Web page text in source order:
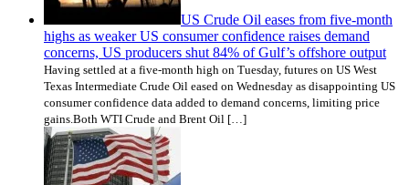
US Crude Oil eases from five-month
highs as weaker US consumer confidence raises demand
concerns, US producers shut 84% of Gulf’s offshore output
Having settled at a five-month high on Tuesday, futures on US West
Texas Intermediate Crude Oil eased on Wednesday as disappointing US
consumer confidence data added to demand concerns, limiting price
gains.Both WTI Crude and Brent Oil […]